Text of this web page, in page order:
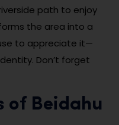
path to enjoy
the area into a
to appreciate it—
Don’t forget
of Beidahu